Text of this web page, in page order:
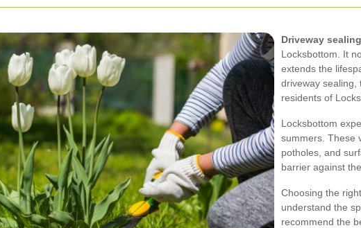
Driveway sealing
Locksbottom. It
extends the
driveway sealing,
residents of
Locksbottom
summers. These
potholes, and
barrier against
Choosing the
understand the
recommend the